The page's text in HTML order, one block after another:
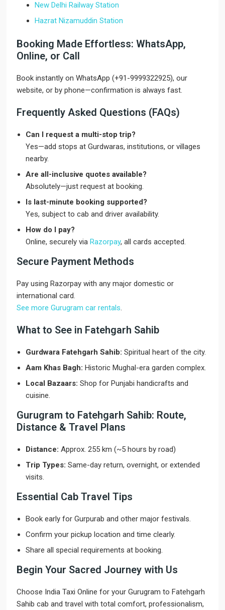
New Delhi Railway Station
Hazrat Nizamuddin Station
Booking Made Effortless: WhatsApp,
Online, or Call
Book instantly on WhatsApp (+91-9999322925), our
website, or by phone—confirmation is always fast.
Frequently Asked Questions (FAQs)
Can I request a multi-stop trip?
Yes—add stops at Gurdwaras, institutions, or villages
nearby.
Are all-inclusive quotes available?
Absolutely—just request at booking.
Is last-minute booking supported?
Yes, subject to cab and driver availability.
How do I pay?
Online, securely viaRazorpay, all cards accepted.
Secure Payment Methods
Pay using Razorpay with any major domestic or
international card.
See more Gurugram car rentals.
What to See in Fatehgarh Sahib
Gurdwara Fatehgarh Sahib: Spiritual heart of the city.
Aam Khas Bagh: Historic Mughal-era garden complex.
Local Bazaars: Shop for Punjabi handicrafts and
cuisine.
Gurugram to Fatehgarh Sahib: Route,
Distance & Travel Plans
Distance: Approx. 255 km (~5 hours by road)
Trip Types: Same-day return, overnight, or extended
visits.
Essential Cab Travel Tips
Book early for Gurpurab and other major festivals.
Confirm your pickup location and time clearly.
Share all special requirements at booking.
Begin Your Sacred Journey with Us
Choose India Taxi Online for your Gurugram to Fatehgarh
Sahib cab and travel with total comfort, professionalism,